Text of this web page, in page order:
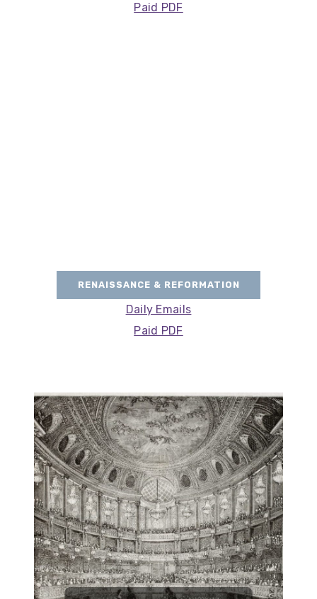
Paid PDF
RENAISSANCE & REFORMATION
Daily Emails
Paid PDF